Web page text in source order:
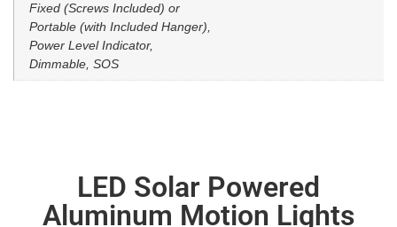
Fixed (Screws Included) or
Portable (with Included Hanger),
Power Level Indicator,
Dimmable, SOS
LED Solar Powered
Aluminum Motion Lights